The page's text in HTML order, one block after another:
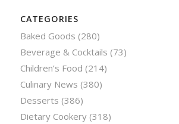
CATEGORIES
Baked Goods (280)
Beverage & Cocktails (73)
Children’s Food (214)
Culinary News (380)
Desserts (386)
Dietary Cookery(318)